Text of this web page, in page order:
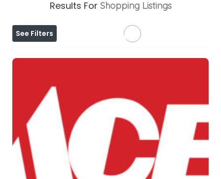
Results For Shopping Listings
See Filters